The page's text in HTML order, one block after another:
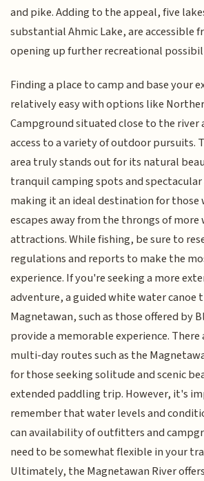
and pike. Adding to the appeal, five
substantial Ahmic Lake, are accessible
opening up further recreational
Finding a place to camp and base your
relatively easy with options like
Campground situated close to the river
access to a variety of outdoor pursuits.
area truly stands out for its natural
tranquil camping spots and
making it an ideal destination for those
escapes away from the throngs of
attractions. While fishing, be sure to
regulations and reports to make the
experience. If you're seeking a more
adventure, a guided white water canoe
Magnetawan, such as those offered by
provide a memorable experience.
multi-day routes such as the
for those seeking solitude and scenic
extended paddling trip. However, it's
remember that water levels and
can availability of outfitters and
need to be somewhat flexible in your
Ultimately, the Magnetawan River